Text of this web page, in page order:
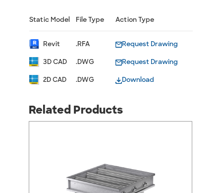
Static Model File Type Action Type
Revit .RFA Request Drawing
3D CAD .DWG Request Drawing
2D CAD .DWG Download
Related Products